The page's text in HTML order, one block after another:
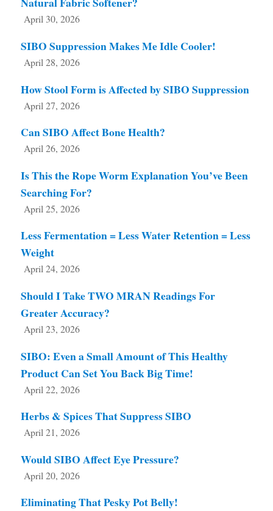
April 30, 2026
SIBO Suppression Makes Me Idle Cooler!
April 28, 2026
How Stool Form is Affected by SIBO Suppression
April 27, 2026
Can SIBO Affect Bone Health?
April 26, 2026
Is This the Rope Worm Explanation You’ve Been
Searching For?
April 25, 2026
Less Fermentation = Less Water Retention = Less
Weight
April 24, 2026
Should I Take TWO MRAN Readings For
Greater Accuracy?
April 23, 2026
SIBO: Even a Small Amount of This Healthy
Product Can Set You Back Big Time!
April 22, 2026
Herbs & Spices That Suppress SIBO
April 21, 2026
Would SIBO Affect Eye Pressure?
April 20, 2026
Eliminating That Pesky Pot Belly!